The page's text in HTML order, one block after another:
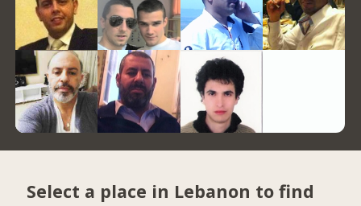
Select a place in Lebanon to find